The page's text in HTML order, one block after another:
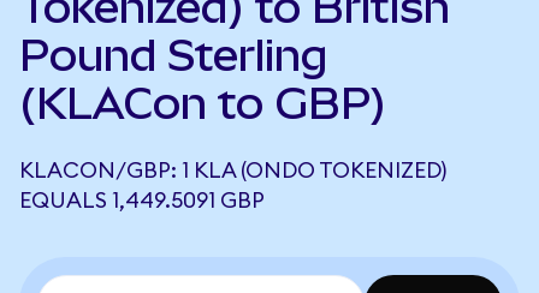
Pound Sterling
(KLACon to GBP)
KLACON/GBP: 1 KLA (ONDO TOKENIZED)
EQUALS 1,449.5091 GBP